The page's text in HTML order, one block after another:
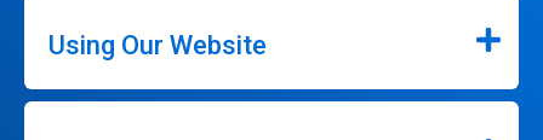
Using Our Website